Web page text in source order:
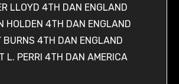
LLOYD 4TH DAN ENGLAND
HOLDEN 4TH DAN ENGLAND
BURNS 4TH DAN ENGLAND
L. PERRI 4TH DAN AMERICA